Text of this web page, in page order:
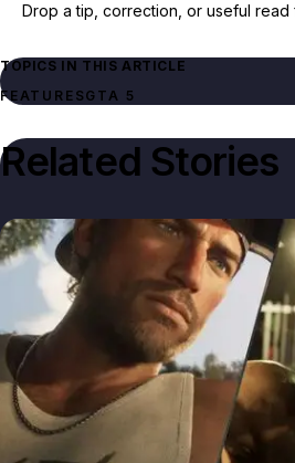
Drop a tip, correction, or useful read
TOPICS IN THIS ARTICLE
FEATURESGTA 5
Related Stories